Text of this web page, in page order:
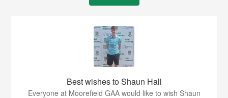
Best wishes to Shaun Hall
Everyone at Moorefield GAA would like to wish Shaun